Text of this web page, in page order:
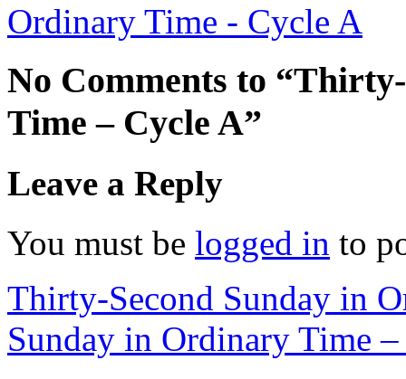
Ordinary Time - Cycle A
No Comments to
Time – Cycle A”
Leave a Reply
You must be logged in to
Thirty-Second Sunday in
Sunday in Ordinary Time